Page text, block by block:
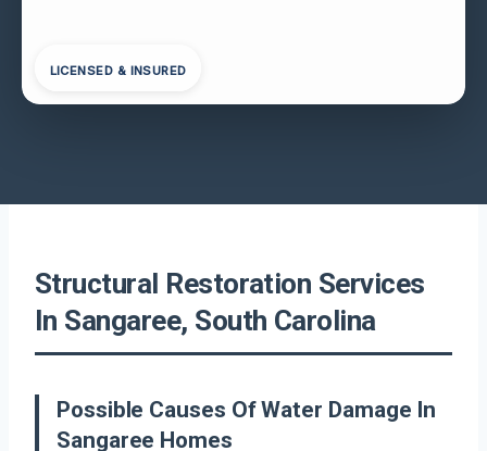
LICENSED & INSURED
Structural Restoration Services
In Sangaree, South Carolina
Possible Causes Of Water Damage In
Sangaree Homes